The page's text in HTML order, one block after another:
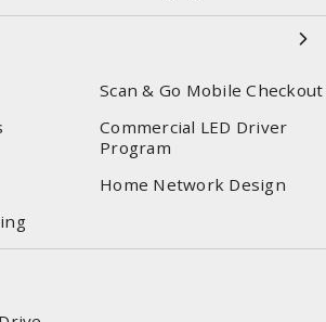
Scan & Go Mobile Checkout
Commercial LED Driver
Program
Home Network Design